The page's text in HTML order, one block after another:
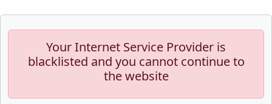
Your Internet Service Provider is
blacklisted and you cannot continue to
the website